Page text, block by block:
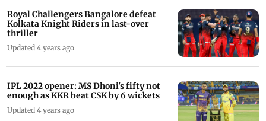
Royal Challengers Bangalore defeat
Kolkata Knight Riders in last-over
thriller
Updated 4 years ago
IPL 2022 opener: MS Dhoni's fifty not
enough as KKR beat CSK by 6 wickets
Updated 4 years ago